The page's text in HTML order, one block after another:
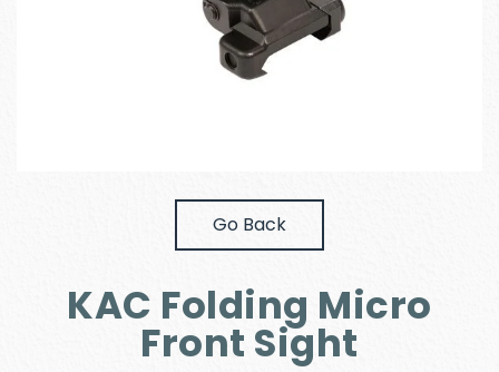
Go Back
KAC Folding Micro
Front Sight